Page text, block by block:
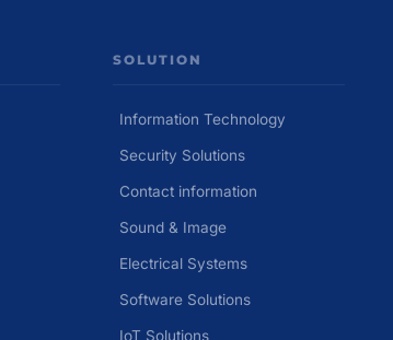
SOLUTION
Information Technology
Security Solutions
Contact information
Sound & Image
Electrical Systems
Software Solutions
IoT Solutions